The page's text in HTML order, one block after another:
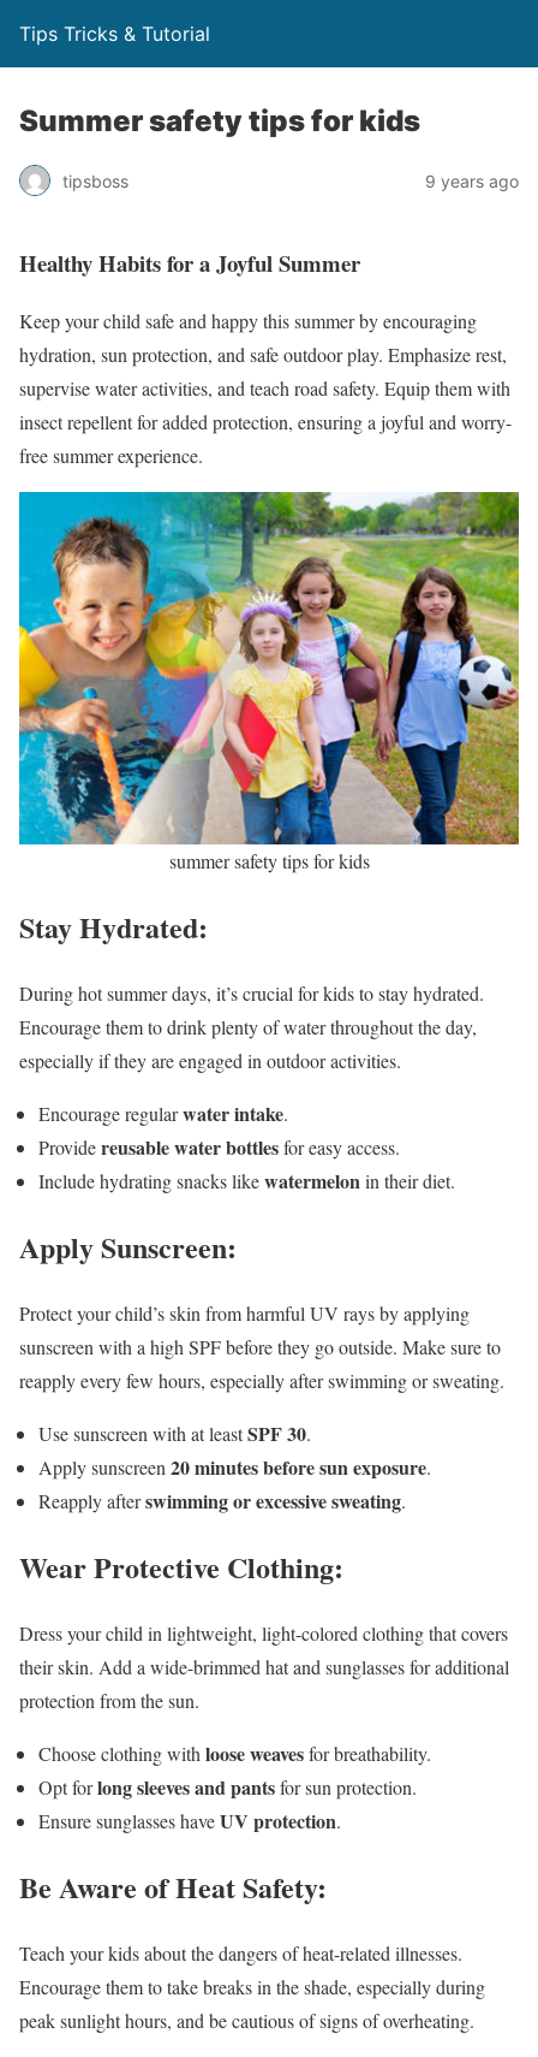
Tips Tricks & Tutorial
Summer safety tips for kids
tipsboss 9 years ago
Healthy Habits for a Joyful Summer
Keep your child safe and happy this summer by encouraging
hydration, sun protection, and safe outdoor play. Emphasize rest,
supervise water activities, and teach road safety. Equip them with
insect repellent for added protection, ensuring a joyful and worry-
free summer experience.
summer safety tips for kids
Stay Hydrated:
During hot summer days, it’s crucial for kids to stay hydrated.
Encourage them to drink plenty of water throughout the day,
especially if they are engaged in outdoor activities.
Encourage regularwater intake.
Providereusable water bottlesfor easy access.
Include hydrating snacks likewatermelonin their diet.
Apply Sunscreen:
Protect your child’s skin from harmful UV rays by applying
sunscreen with a high SPF before they go outside. Make sure to
reapply every few hours, especially after swimming or sweating.
Use sunscreen with at leastSPF 30.
Apply sunscreen 20 minutes before sun exposure.
Reapply afterswimming or excessive sweating.
Wear Protective Clothing:
Dress your child in lightweight, light-colored clothing that covers
their skin. Add a wide-brimmed hat and sunglasses for additional
protection from the sun.
Choose clothing with loose weavesfor breathability.
Opt forlong sleeves and pantsfor sun protection.
Ensure sunglasses haveUV protection.
Be Aware of Heat Safety:
Teach your kids about the dangers of heat-related illnesses.
Encourage them to take breaks in the shade, especially during
peak sunlight hours, and be cautious of signs of overheating.